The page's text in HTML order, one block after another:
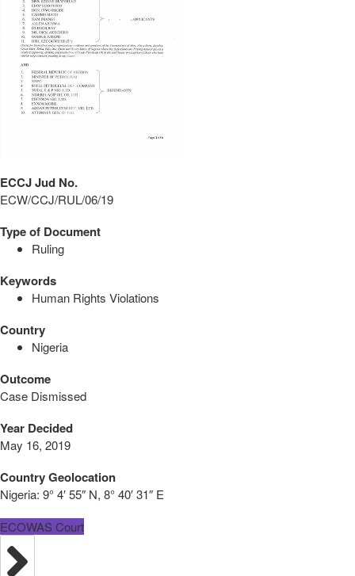
ECCJ Jud No.
ECW/CCJ/RUL/06/19
Type of Document
Ruling
Keywords
Human Rights Violations
Country
Nigeria
Outcome
Case Dismissed
Year Decided
May 16, 2019
Country Geolocation
Nigeria: 9° 4′ 55″ N, 8° 40′ 31″ E
ECOWAS Court